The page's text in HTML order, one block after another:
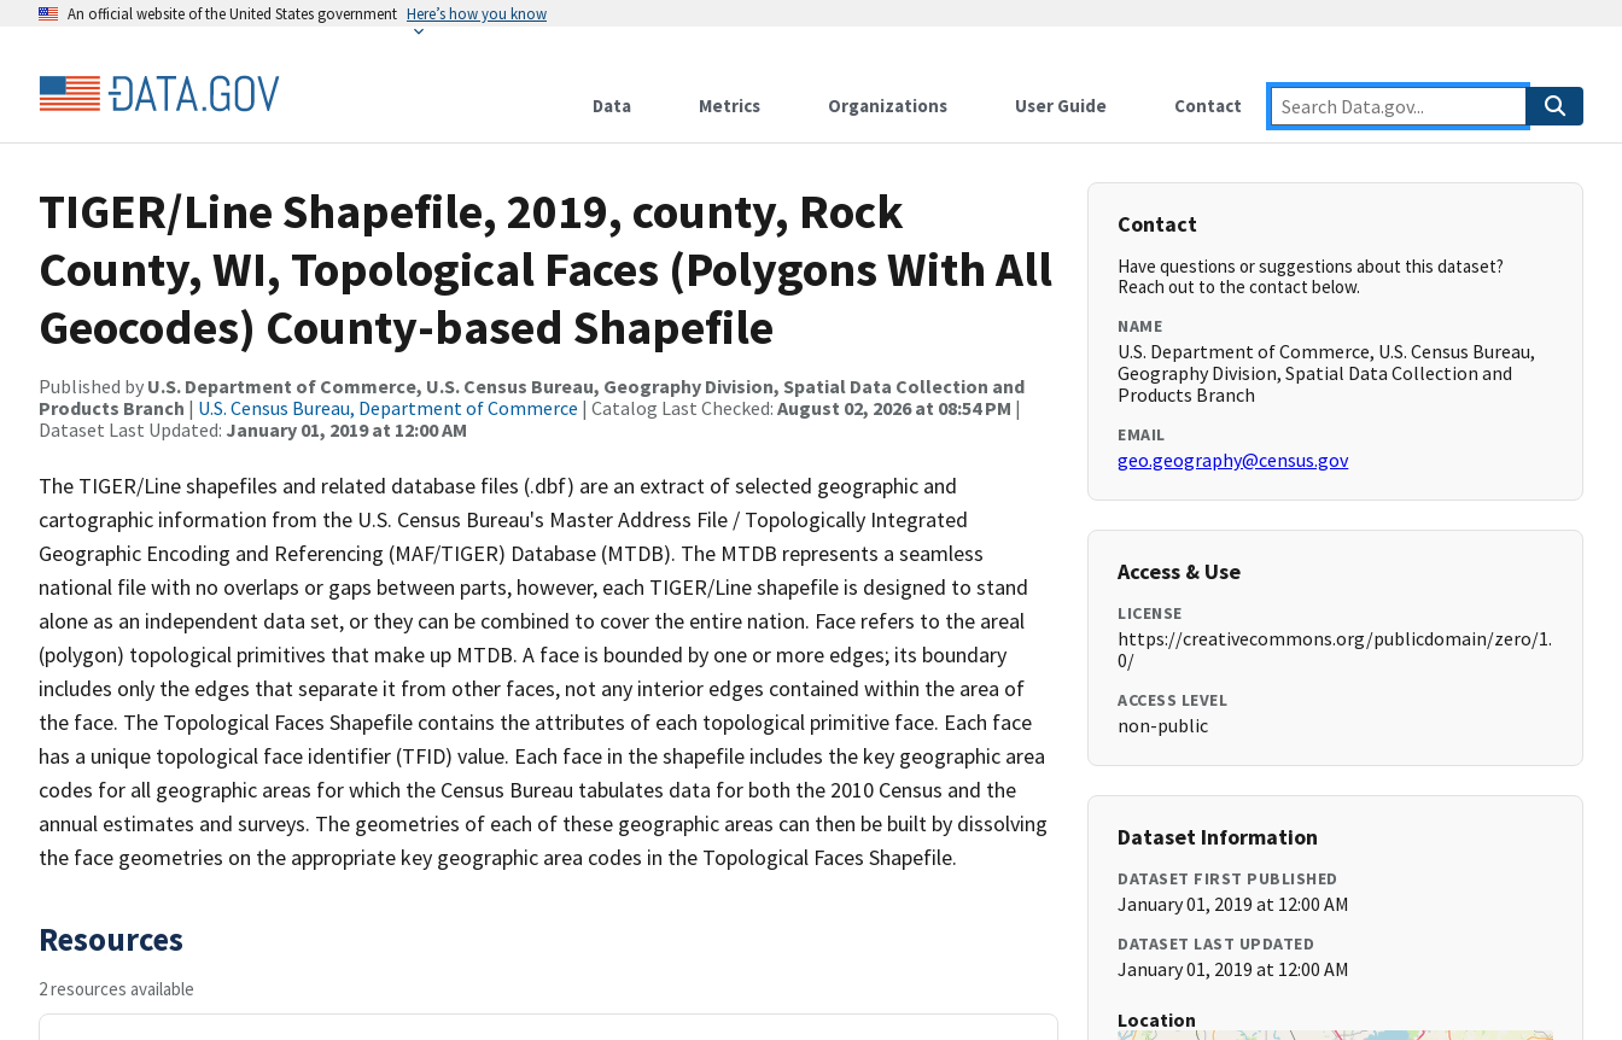
An official website of the United States government Here’s how you know
Data Metrics Organizations User Guide Contact
TIGER/Line Shapefile, 2019, county, Rock
County, WI, Topological Faces (Polygons With All
Geocodes) County-based Shapefile
Published by U.S. Department of Commerce, U.S. Census Bureau, Geography Division, Spatial Data Collection and
Products Branch | U.S. Census Bureau, Department of Commerce | Catalog Last Checked: August 02, 2026 at 08:54 PM |
Dataset Last Updated: January 01, 2019 at 12:00 AM
The TIGER/Line shapefiles and related database files (.dbf) are an extract of selected geographic and
cartographic information from the U.S. Census Bureau's Master Address File / Topologically Integrated
Geographic Encoding and Referencing (MAF/TIGER) Database (MTDB). The MTDB represents a seamless
national file with no overlaps or gaps between parts, however, each TIGER/Line shapefile is designed to stand
alone as an independent data set, or they can be combined to cover the entire nation. Face refers to the areal
(polygon) topological primitives that make up MTDB. A face is bounded by one or more edges; its boundary
includes only the edges that separate it from other faces, not any interior edges contained within the area of
the face. The Topological Faces Shapefile contains the attributes of each topological primitive face. Each face
has a unique topological face identifier (TFID) value. Each face in the shapefile includes the key geographic area
codes for all geographic areas for which the Census Bureau tabulates data for both the 2010 Census and the
annual estimates and surveys. The geometries of each of these geographic areas can then be built by dissolving
the face geometries on the appropriate key geographic area codes in the Topological Faces Shapefile.
Resources
2 resources available
Contact
Have questions or suggestions about this dataset?
Reach out to the contact below.
NAME
U.S. Department of Commerce, U.S. Census Bureau,
Geography Division, Spatial Data Collection and
Products Branch
EMAIL
geo.geography@census.gov
Access & Use
LICENSE
https://creativecommons.org/publicdomain/zero/1.
0/
ACCESS LEVEL
non-public
Dataset Information
DATASET FIRST PUBLISHED
January 01, 2019 at 12:00 AM
DATASET LAST UPDATED
January 01, 2019 at 12:00 AM
Location